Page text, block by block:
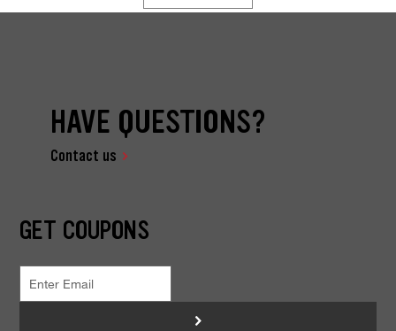
HAVE QUESTIONS?
Contact us
GET COUPONS
>